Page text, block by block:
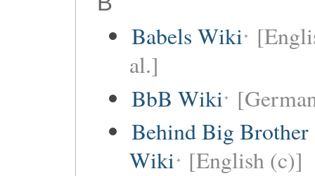
Babels Wiki
al.]
BbB Wiki
Behind Big Brother
Wiki [English (c)]